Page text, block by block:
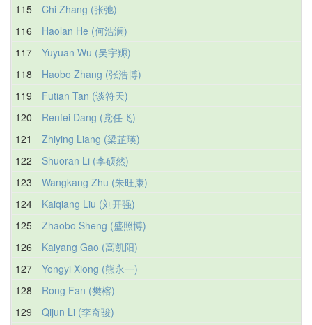
115
Chi Zhang (张弛)
116
Haolan He (何浩澜)
117
Yuyuan Wu (吴宇羱)
118
Haobo Zhang (张浩博)
119
Futian Tan (谈符天)
120
Renfei Dang (党任飞)
121
Zhiying Liang (梁芷瑛)
122
Shuoran Li (李硕然)
123
Wangkang Zhu (朱旺康)
124
Kaiqiang Liu (刘开强)
125
Zhaobo Sheng (盛照博)
126
Kaiyang Gao (高凯阳)
127
Yongyi Xiong (熊永一)
128
Rong Fan (樊榕)
129
Qijun Li (李奇骏)